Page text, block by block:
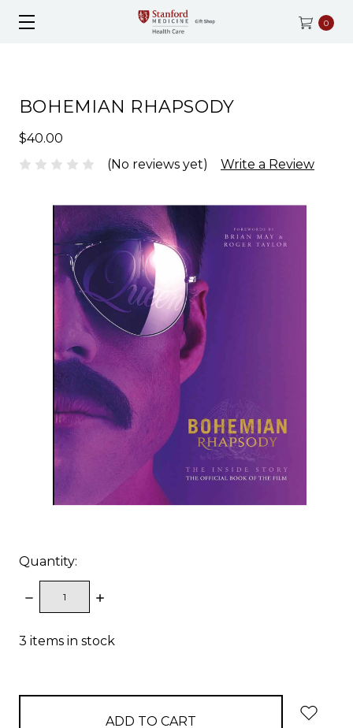
0
BOHEMIAN RHAPSODY
$40.00
(No reviews yet)
Write a Review
Quantity:
DECREASE
QUANTITY:
INCREASE
3 items in stock